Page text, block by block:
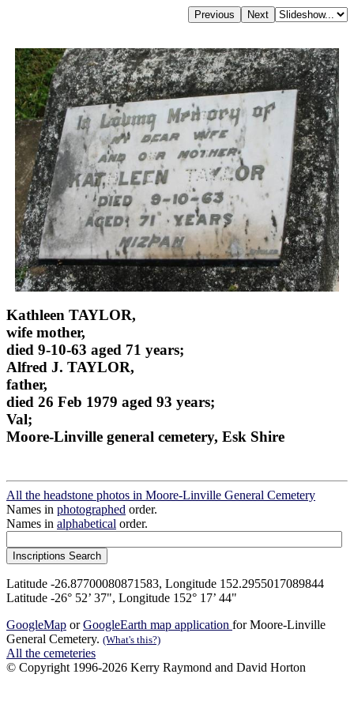
Kathleen TAYLOR,
wife mother,
died 9-10-63 aged 71 years;
Alfred J. TAYLOR,
father,
died 26 Feb 1979 aged 93 years;
Val;
Moore-Linville general cemetery, Esk Shire
All the headstone photos in Moore-Linville General Cemetery
Names in photographed order.
Names in alphabetical order.
Latitude -26.87700080871583, Longitude 152.2955017089844
Latitude -26° 52’ 37", Longitude 152° 17’ 44"
GoogleMap orGoogleEarth map application for Moore-Linville
General Cemetery. (What's this?)
All the cemeteries
© Copyright 1996-2026 Kerry Raymond and David Horton